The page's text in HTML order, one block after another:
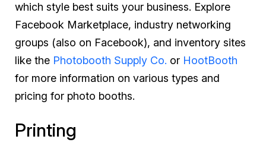
which style best suits your business. Explore
Facebook Marketplace, industry networking
groups (also on Facebook), and inventory sites
like the Photobooth Supply Co. or HootBooth
for more information on various types and
pricing for photo booths.
Printing